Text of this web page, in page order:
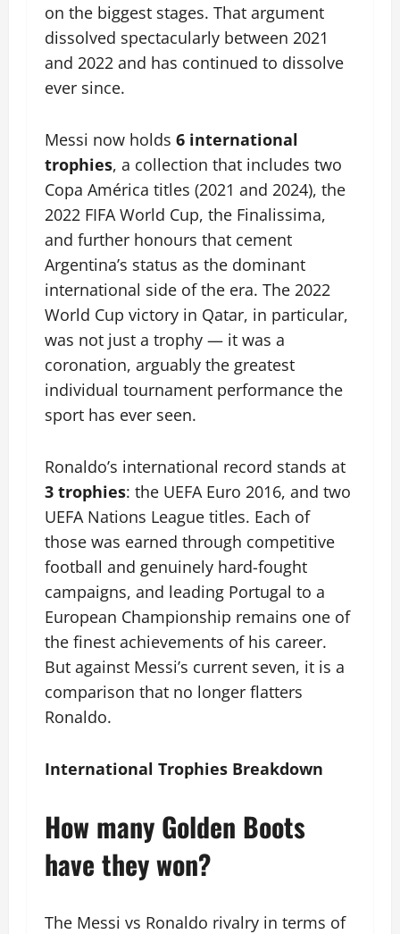
on the biggest stages. That argument
dissolved spectacularly between 2021
and 2022 and has continued to dissolve
ever since.
Messi now holds 6 international
trophies, a collection that includes two
Copa América titles (2021 and 2024), the
2022 FIFA World Cup, the Finalissima,
and further honours that cement
Argentina’s status as the dominant
international side of the era. The 2022
World Cup victory in Qatar, in particular,
was not just a trophy — it was a
coronation, arguably the greatest
individual tournament performance the
sport has ever seen.
Ronaldo’s international record stands at
3 trophies: the UEFA Euro 2016, and two
UEFA Nations League titles. Each of
those was earned through competitive
football and genuinely hard-fought
campaigns, and leading Portugal to a
European Championship remains one of
the finest achievements of his career.
But against Messi’s current seven, it is a
comparison that no longer flatters
Ronaldo.
International Trophies Breakdown
How many Golden Boots
have they won?
The Messi vs Ronaldo rivalry in terms of